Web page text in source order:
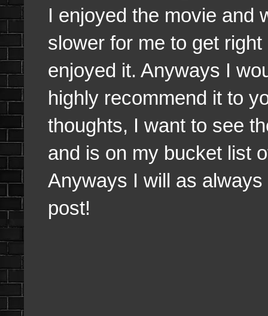
I enjoyed the movie and
slower for me to get
enjoyed it. Anyways I
highly recommend it to
thoughts, I want to see
and is on my bucket list
Anyways I will as
post!